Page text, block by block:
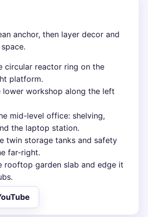
anchor, then layer decor and
circular reactor ring on the
platform.
lower workshop along the left
mid-level office: shelving,
the laptop station.
twin storage tanks and safety
far-right.
rooftop garden slab and edge it